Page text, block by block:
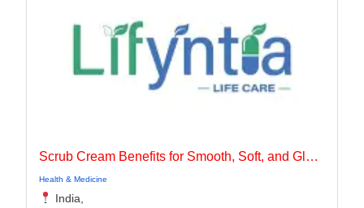
Scrub Cream Benefits for Smooth, Soft, and Glowing Skin
Health & Medicine
India,